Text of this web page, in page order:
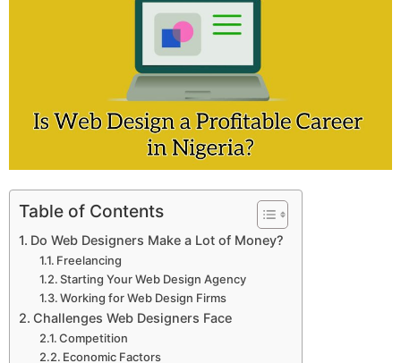
Table of Contents
Do Web Designers Make a Lot of Money?
Freelancing
Starting Your Web Design Agency
Working for Web Design Firms
Challenges Web Designers Face
Competition
Economic Factors